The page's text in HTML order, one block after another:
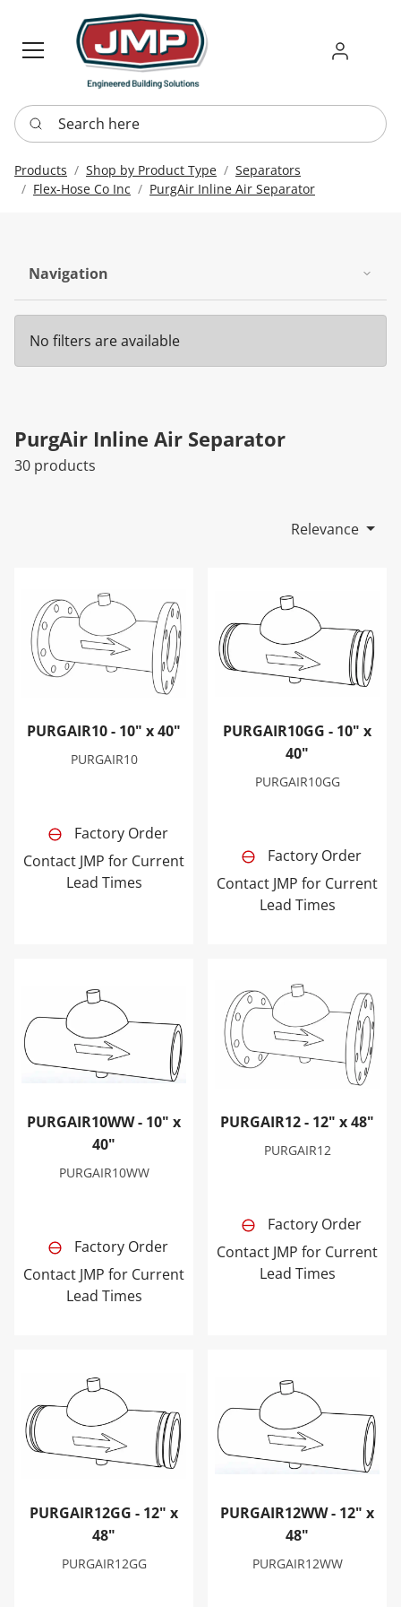
Sign in
Search here
Products Shop by Product Type
Separators
Flex-Hose Co Inc
PurgAir Inline Air Separator
Navigation
No filters are available
PurgAir Inline Air Separator
30 products
Relevance
PURGAIR10 - 10" x 40"
PURGAIR10
Factory Order
Contact JMP for Current
Lead Times
PURGAIR10GG - 10" x
40"
PURGAIR10GG
Factory Order
Contact JMP for Current
Lead Times
PURGAIR10WW - 10" x
40"
PURGAIR10WW
Factory Order
Contact JMP for Current
Lead Times
PURGAIR12 - 12" x 48"
PURGAIR12
Factory Order
Contact JMP for Current
Lead Times
PURGAIR12GG - 12" x
48"
PURGAIR12GG
PURGAIR12WW - 12" x
48"
PURGAIR12WW